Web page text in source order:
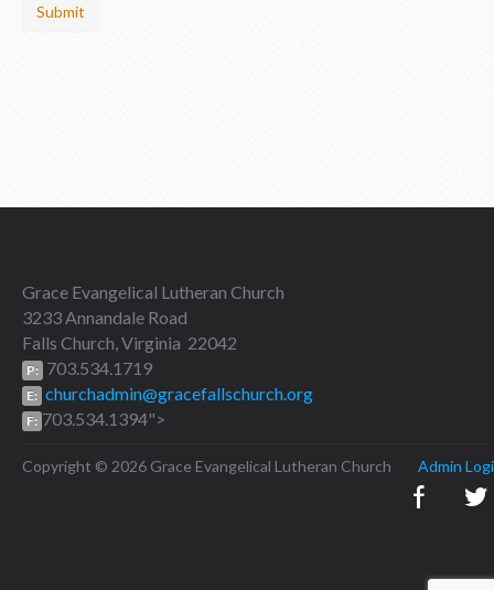
Submit
Grace Evangelical Lutheran Church
3233 Annandale Road
Falls Church, Virginia 22042
P: 703.534.1719
E: churchadmin@gracefallschurch.org
F: 703.534.1394">
Copyright © 2026 Grace Evangelical Lutheran Church Admin